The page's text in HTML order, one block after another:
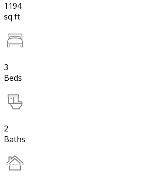
1194
sq ft
3
Beds
2
Baths